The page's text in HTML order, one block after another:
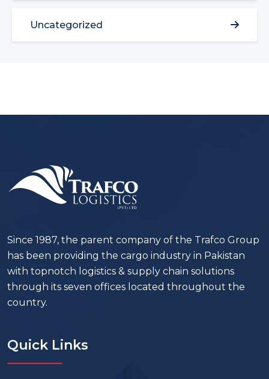
Uncategorized
Since 1987, the parent company of the Trafco Group
has been providing the cargo industry in Pakistan
with topnotch logistics & supply chain solutions
through its seven offices located throughout the
country.
Quick Links